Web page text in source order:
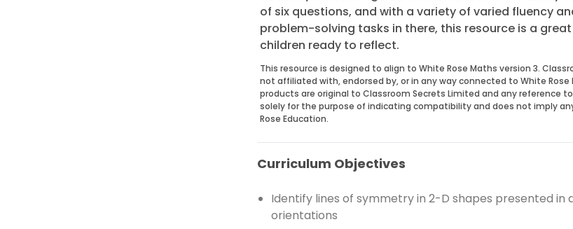
of six questions, and with a variety of varied fluency
problem-solving tasks in there, this resource is a
children ready to reflect.
This resource is designed to align to White Rose Maths version 3.
not affiliated with, endorsed by, or in any way connected to White Rose
products are original to Classroom Secrets Limited and any reference
solely for the purpose of indicating compatibility and does not imply
Rose Education.
Curriculum Objectives
Identify lines of symmetry in 2-D shapes presented in
orientations